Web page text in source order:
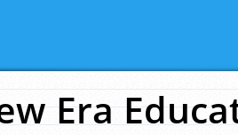
Era